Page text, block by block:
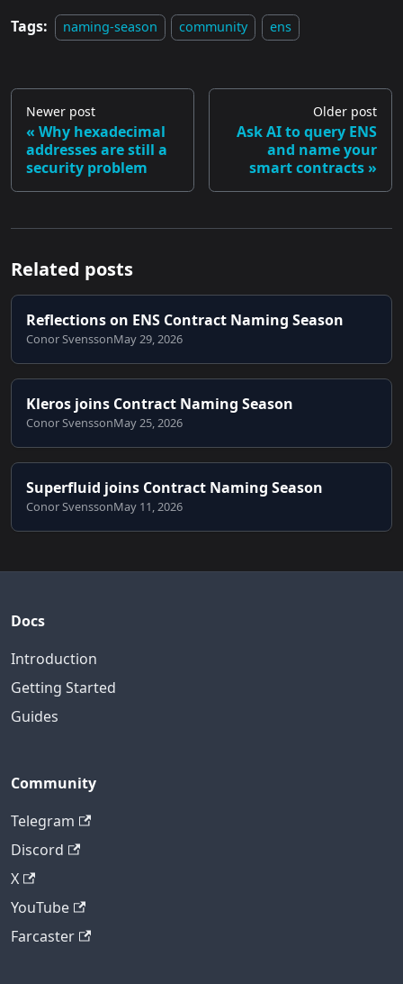
Tags: naming-season community ens
Newer post
Why hexadecimal
addresses are still a
security problem
Older post
Ask AI to query ENS
and name your
smart contracts
Related posts
Reflections on ENS Contract Naming Season
Conor SvenssonMay 29, 2026
Kleros joins Contract Naming Season
Conor SvenssonMay 25, 2026
Superfluid joins Contract Naming Season
Conor SvenssonMay 11, 2026
Docs
Introduction
Getting Started
Guides
Community
Telegram
Discord
X
YouTube
Farcaster